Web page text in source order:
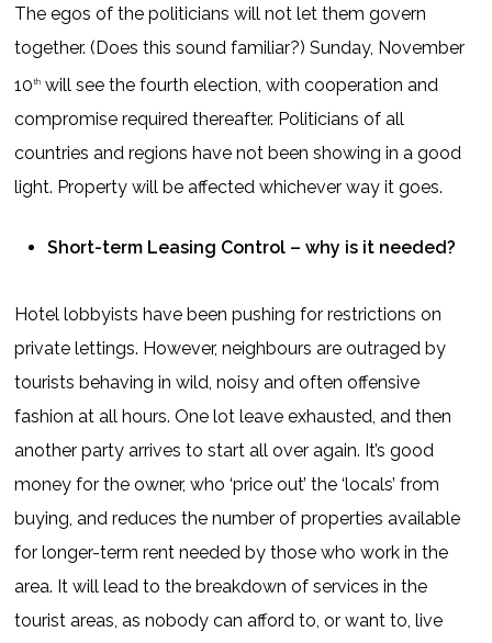
The egos of the politicians will not let them govern
together. (Does this sound familiar?) Sunday, November
10th will see the fourth election, with cooperation and
compromise required thereafter. Politicians of all
countries and regions have not been showing in a good
light. Property will be affected whichever way it goes.
Short-term Leasing Control – why is it needed?
Hotel lobbyists have been pushing for restrictions on
private lettings. However, neighbours are outraged by
tourists behaving in wild, noisy and often offensive
fashion at all hours. One lot leave exhausted, and then
another party arrives to start all over again. It’s good
money for the owner, who ‘price out’ the ‘locals’ from
buying, and reduces the number of properties available
for longer-term rent needed by those who work in the
area. It will lead to the breakdown of services in the
tourist areas, as nobody can afford to, or want to, live